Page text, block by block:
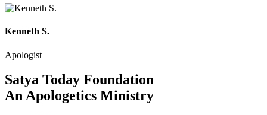
Kenneth S.
Apologist
Satya Today Foundation
An Apologetics Ministry